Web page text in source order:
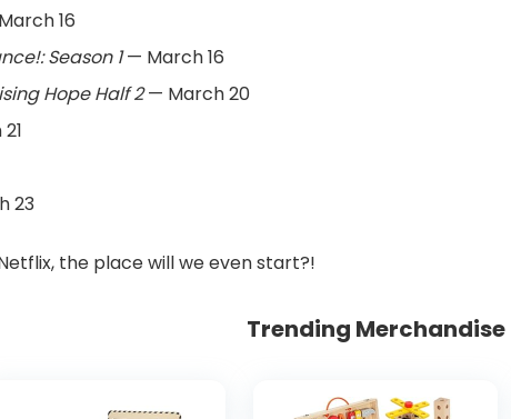
16
Season 1— March 16
Hope Half 2— March 20
23
the place will we even start?!
Trending Merchandise